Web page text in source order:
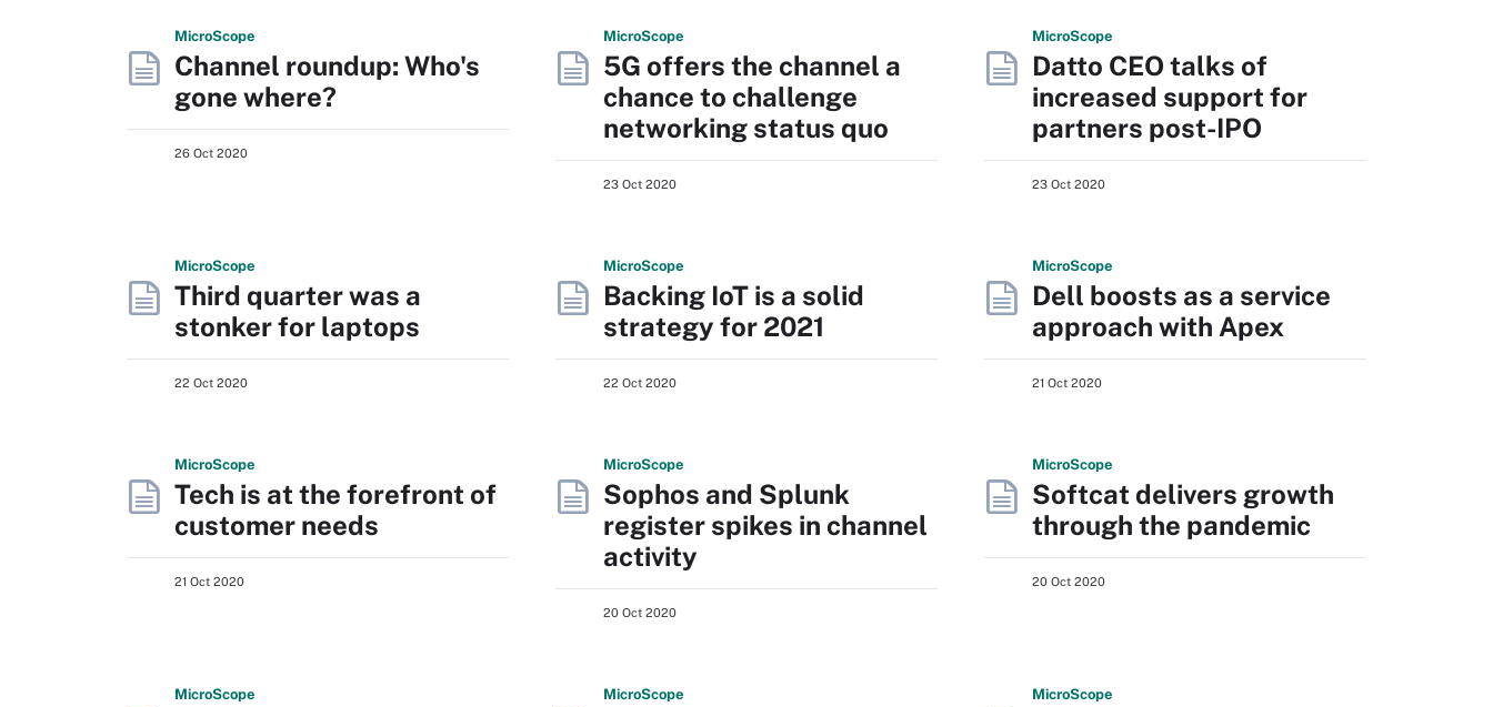
MicroScope
Channel roundup: Who's
gone where?
26 Oct 2020
MicroScope
5G offers the channel a
chance to challenge
networking status quo
23 Oct 2020
MicroScope
Datto CEO talks of
increased support for
partners post-IPO
23 Oct 2020
MicroScope
Third quarter was a
stonker for laptops
22 Oct 2020
MicroScope
Backing IoT is a solid
strategy for 2021
22 Oct 2020
MicroScope
Dell boosts as a service
approach with Apex
21 Oct 2020
MicroScope
Tech is at the forefront of
customer needs
21 Oct 2020
MicroScope
Sophos and Splunk
register spikes in channel
activity
20 Oct 2020
MicroScope
Softcat delivers growth
through the pandemic
20 Oct 2020
MicroScope MicroScope MicroScope